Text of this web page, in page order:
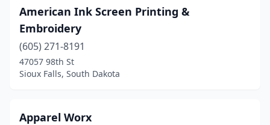
American Ink Screen Printing &
Embroidery
(605) 271-8191
47057 98th St
Sioux Falls, South Dakota
Apparel Worx